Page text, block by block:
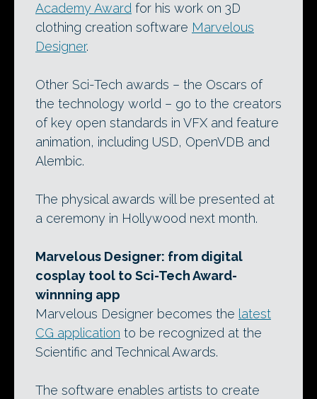
Academy Award for his work on 3D
clothing creation software Marvelous
Designer.
Other Sci-Tech awards – the Oscars of
the technology world – go to the creators
of key open standards in VFX and feature
animation, including USD, OpenVDB and
Alembic.
The physical awards will be presented at
a ceremony in Hollywood next month.
Marvelous Designer: from digital
cosplay tool to Sci-Tech Award-
winnning app
Marvelous Designer becomes the latest
CG application to be recognized at the
Scientific and Technical Awards.
The software enables artists to create